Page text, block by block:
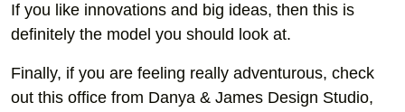
If you like innovations and big ideas, then this is
definitely the model you should look at.
Finally, if you are feeling really adventurous, check
out this office from Danya & James Design Studio,